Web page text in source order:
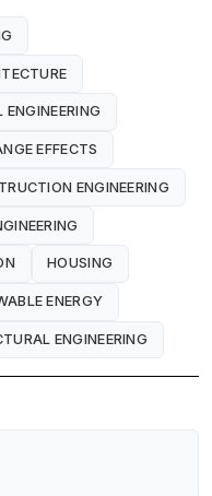
ENGINEERING
EFFECTS
ENGINEERING
HOUSING
ENERGY
ENGINEERING